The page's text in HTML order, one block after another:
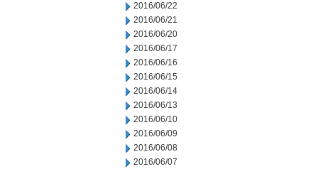
2016/06/22
2016/06/21
2016/06/20
2016/06/17
2016/06/16
2016/06/15
2016/06/14
2016/06/13
2016/06/10
2016/06/09
2016/06/08
2016/06/07